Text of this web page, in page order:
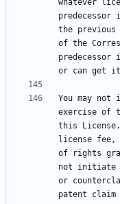
whatever
the
of the
You may
exercise of
this License.
license fee,
of rights
not initiate
or
patent